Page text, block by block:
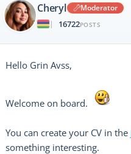
Cheryl
Moderator
|
16722POSTS
Hello Grin Avss,
Welcome on board.
You can create your CV in the
something interesting.